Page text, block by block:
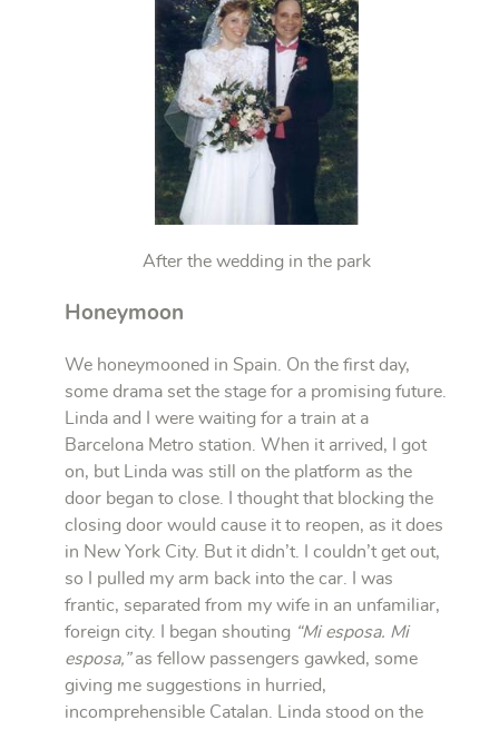
After the wedding in the park
Honeymoon
We honeymooned in Spain. On the first day,
some drama set the stage for a promising future.
Linda and I were waiting for a train at a
Barcelona Metro station. When it arrived, I got
on, but Linda was still on the platform as the
door began to close. I thought that blocking the
closing door would cause it to reopen, as it does
in New York City. But it didn’t. I couldn’t get out,
so I pulled my arm back into the car. I was
frantic, separated from my wife in an unfamiliar,
foreign city. I began shouting “Mi esposa. Mi
esposa,”as fellow passengers gawked, some
giving me suggestions in hurried,
incomprehensible Catalan. Linda stood on the